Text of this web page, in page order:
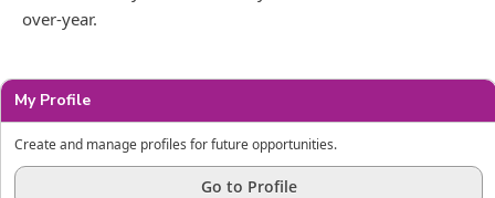
over-year.
My Profile
Create and manage profiles for future opportunities.
Go to Profile